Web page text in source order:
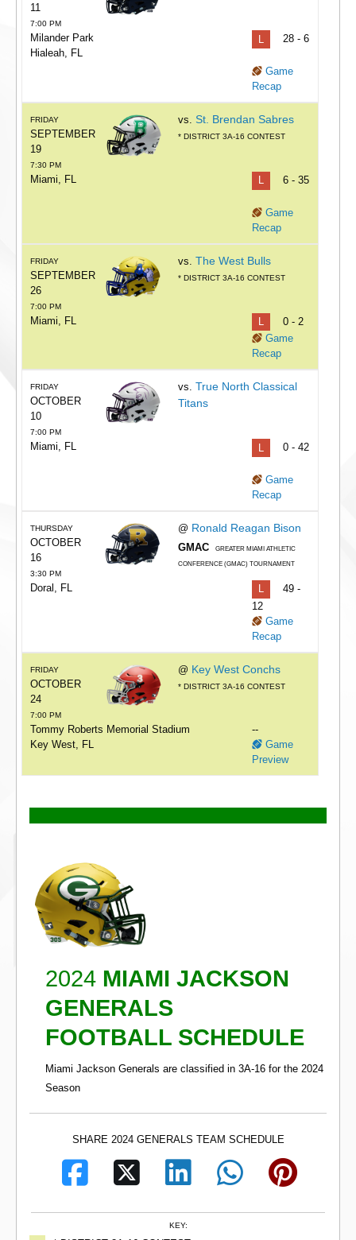
11
7:00 PM
Milander Park
Hialeah, FL
L 28 - 6
Game
Recap
FRIDAY
SEPTEMBER
19
7:30 PM
vs. St. Brendan Sabres
* DISTRICT 3A-16 CONTEST
Miami, FL L 6 - 35
Game
Recap
FRIDAY
SEPTEMBER
26
7:00 PM
vs. The West Bulls
* DISTRICT 3A-16 CONTEST
Miami, FL
0 - 2
Game
Recap
FRIDAY
OCTOBER
10
7:00 PM
vs. True North Classical
Titans
Miami, FL L 0 - 42
Game
Recap
THURSDAY
OCTOBER
16
3:30 PM
@ Ronald Reagan Bison
GMAC GREATER MIAMI ATHLETIC
CONFERENCE (GMAC) TOURNAMENT
Doral, FL L
49 -
12
Game
Recap
FRIDAY
OCTOBER
24
7:00 PM
@ Key West Conchs
* DISTRICT 3A-16 CONTEST
Tommy Roberts Memorial Stadium
Key West, FL
--
Game
Preview
2024 MIAMI JACKSON
GENERALS
FOOTBALL SCHEDULE
Miami Jackson Generals are classified in 3A-16 for the 2024
Season
SHARE 2024 GENERALS TEAM SCHEDULE
KEY: